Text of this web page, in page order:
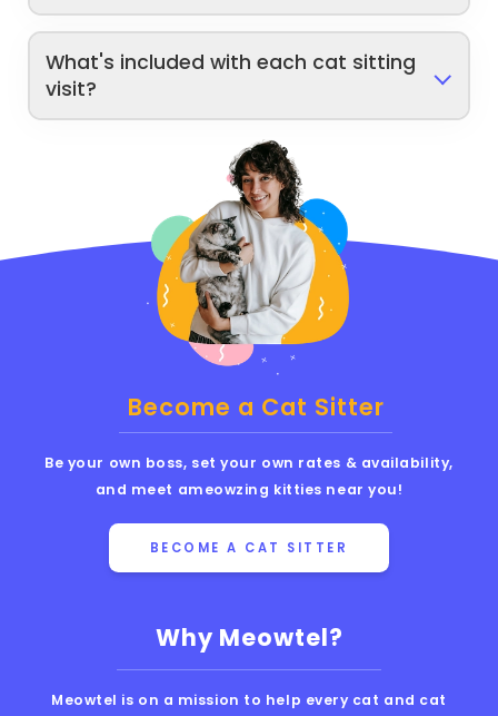
What's included with each cat sitting
visit?
Why Meowtel?
Meowtel is on a mission to help every cat and cat
Become a Cat Sitter
Be your own boss, set your own rates & availability,
and meet ameowzing kitties near you!
BECOME A CAT SITTER